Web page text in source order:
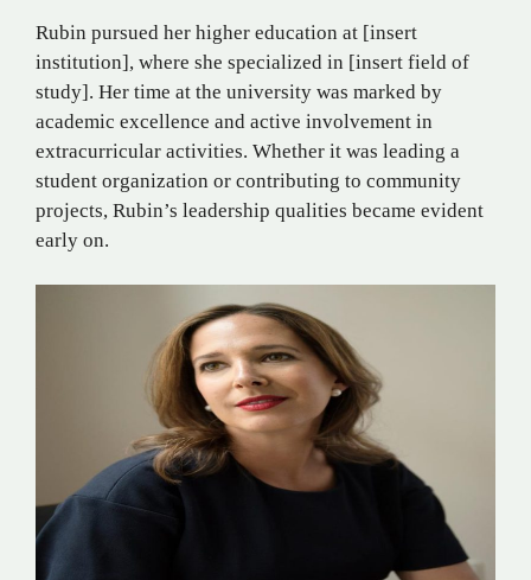
Rubin pursued her higher education at [insert
institution], where she specialized in [insert field of
study]. Her time at the university was marked by
academic excellence and active involvement in
extracurricular activities. Whether it was leading a
student organization or contributing to community
projects, Rubin’s leadership qualities became evident
early on.